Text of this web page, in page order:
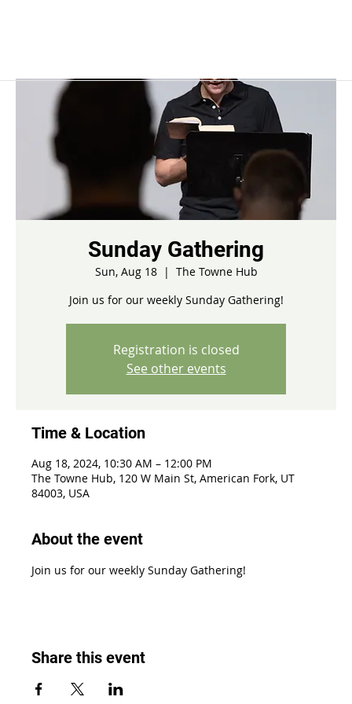
Sunday Gathering
Sun, Aug 18
  |
The Towne Hub
Join us for our weekly Sunday Gathering!
Registration is closed
See other events
Time & Location
Aug 18, 2024, 10:30 AM – 12:00 PM
The Towne Hub, 120 W Main St, American Fork, UT
84003, USA
About the event
Join us for our weekly Sunday Gathering!
Share this event